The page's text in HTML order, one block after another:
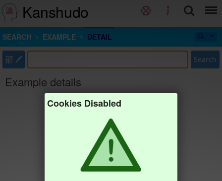
Kanshudo
SEARCH EXAMPLE DETAIL
部 Search
Example details
Cookies Disabled